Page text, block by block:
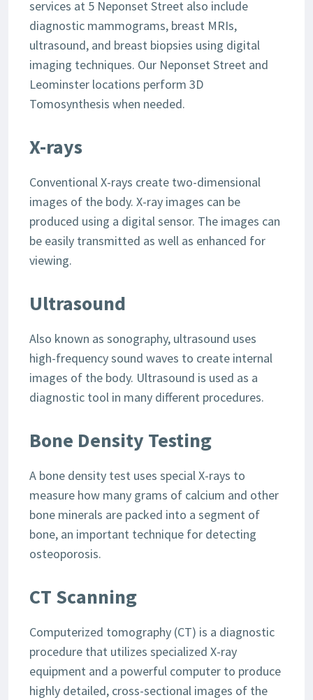
services at 5 Neponset Street also include
diagnostic mammograms, breast MRIs,
ultrasound, and breast biopsies using digital
imaging techniques. Our Neponset Street and
Leominster locations perform 3D
Tomosynthesis when needed.
X-rays
Conventional X-rays create two-dimensional
images of the body. X-ray images can be
produced using a digital sensor. The images can
be easily transmitted as well as enhanced for
viewing.
Ultrasound
Also known as sonography, ultrasound uses
high-frequency sound waves to create internal
images of the body. Ultrasound is used as a
diagnostic tool in many different procedures.
Bone Density Testing
A bone density test uses special X-rays to
measure how many grams of calcium and other
bone minerals are packed into a segment of
bone, an important technique for detecting
osteoporosis.
CT Scanning
Computerized tomography (CT) is a diagnostic
procedure that utilizes specialized X-ray
equipment and a powerful computer to produce
highly detailed, cross-sectional images of the